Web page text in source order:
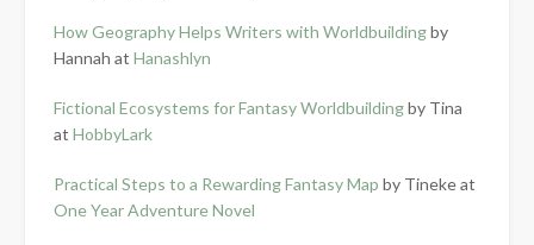
How Geography Helps Writers with Worldbuildingby
Hannah at Hanashlyn
Fictional Ecosystems for Fantasy Worldbuildingby Tina
at HobbyLark
Practical Steps to a Rewarding Fantasy Map by Tineke at
One Year Adventure Novel